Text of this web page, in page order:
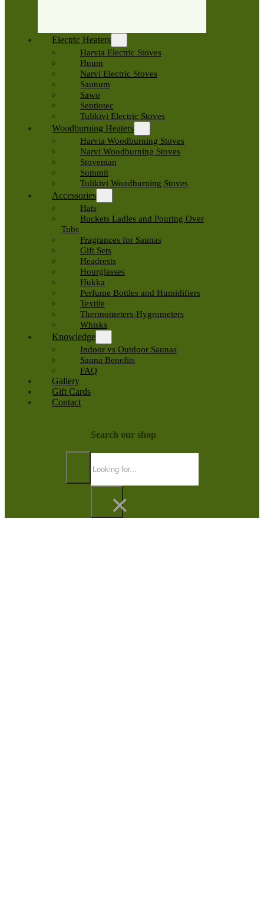
Electric Heaters
Harvia Electric Stoves
Huum
Narvi Electric Stoves
Saunum
Sawo
Sentiotec
Tulikivi Electric Stoves
Woodburning Heaters
Harvia Woodburning Stoves
Narvi Woodburning Stoves
Stoveman
Summit
Tulikivi Woodburning Stoves
Accessories
Hats
Buckets Ladles and Pouring Over
Tubs
Fragrances for Saunas
Gift Sets
Headrests
Hourglasses
Hukka
Perfume Bottles and Humidifiers
Textile
Thermometers-Hygrometers
Whisks
Knowledge
Indoor vs Outdoor Saunas
Sauna Benefits
FAQ
Gallery
Gift Cards
Contact
Search our shop
×